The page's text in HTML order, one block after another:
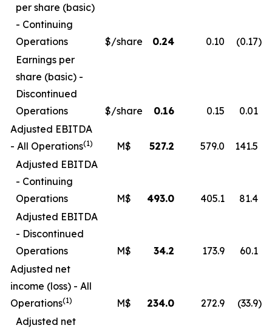
per share (basic)
- Continuing
Operations
$/share 0.24 0.10 (0.17)
Earnings per
share (basic) -
Discontinued
Operations
$/share 0.16 0.15
0.01
Adjusted EBITDA
- All Operations(1) M$ 527.2 579.0
141.5
Adjusted EBITDA
- Continuing
Operations
M$ 493.0 405.1
81.4
Adjusted EBITDA
- Discontinued
Operations
M$ 34.2 173.9
60.1
Adjusted net
income (loss) - All
Operations(1) M$ 234.0 272.9 (33.9)
Adjusted net